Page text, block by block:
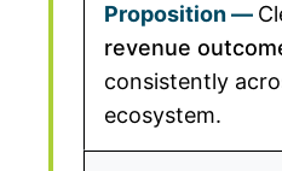
revenue
consistently
ecosystem.